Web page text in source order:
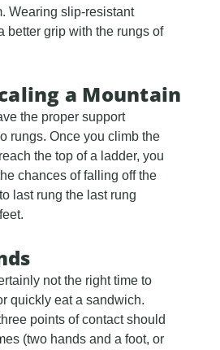
Wearing slip-resistant
better grip with the rungs of
a Mountain
the proper support
rungs. Once you climb the
the top of a ladder, you
chances of falling off the
last rung the last rung
not the right time to
quickly eat a sandwich.
points of contact should
(two hands and a foot, or